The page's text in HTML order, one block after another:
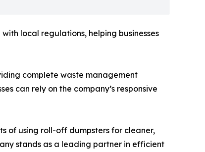
local regulations, helping businesses
complete waste management
can rely on the company’s responsive
of using roll-off dumpsters for cleaner,
stands as a leading partner in efficient